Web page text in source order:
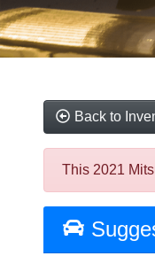
Back to
This 2021